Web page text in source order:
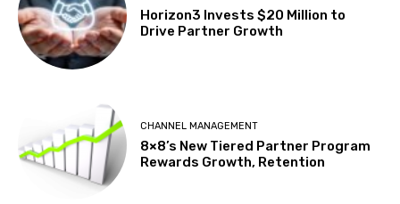
Horizon3 Invests $20 Million to
Drive Partner Growth
CHANNEL MANAGEMENT
8×8’s New Tiered Partner Program
Rewards Growth, Retention